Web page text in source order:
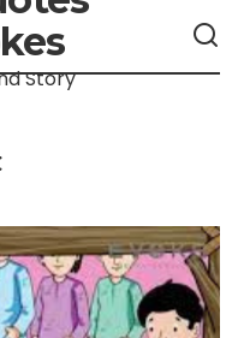
Story